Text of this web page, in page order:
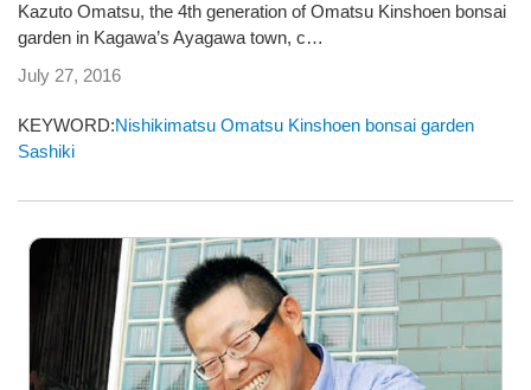
Kazuto Omatsu, the 4th generation of Omatsu Kinshoen bonsai
garden in Kagawa’s Ayagawa town, c…
July 27, 2016
KEYWORD:Nishikimatsu Omatsu Kinshoen bonsai garden
Sashiki